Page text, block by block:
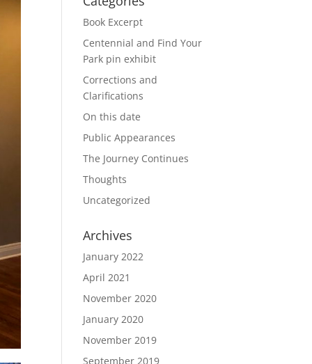
Book Excerpt
Centennial and Find Your
Park pin exhibit
Corrections and
Clarifications
On this date
Public Appearances
The Journey Continues
Thoughts
Uncategorized
Archives
January 2022
April 2021
November 2020
January 2020
November 2019
September 2019